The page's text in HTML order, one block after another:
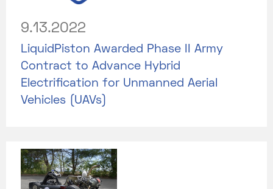
9.13.2022
LiquidPiston Awarded Phase II Army
Contract to Advance Hybrid
Electrification for Unmanned Aerial
Vehicles (UAVs)